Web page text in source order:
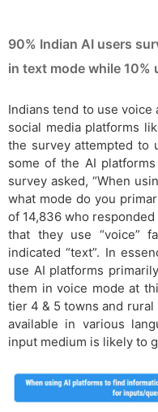
90% Indian AI users
in text mode while 10%
Indians tend to use
social media platforms
the survey attempted to
some of the AI
survey asked, “When
what mode do you
of 14,836 who
that they use “voice”
indicated “text”. In
use AI platforms
them in voice mode at
tier 4 & 5 towns and rural
available in various
input medium is likely to